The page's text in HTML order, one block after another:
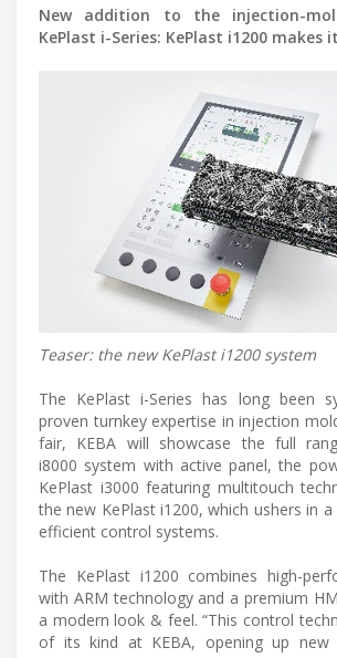
New addition to the injection-
KePlast i-Series: KePlast i1200 makes
Teaser: the new KePlast i1200 system
The KePlast i-Series has long been
proven turnkey expertise in injection
fair, KEBA will showcase the full
i8000 system with active panel, the
KePlast i3000 featuring multitouch
the new KePlast i1200, which ushers in
efficient control systems.
The KePlast i1200 combines high-
with ARM technology and a premium
a modern look & feel. “This control
of its kind at KEBA, opening up new